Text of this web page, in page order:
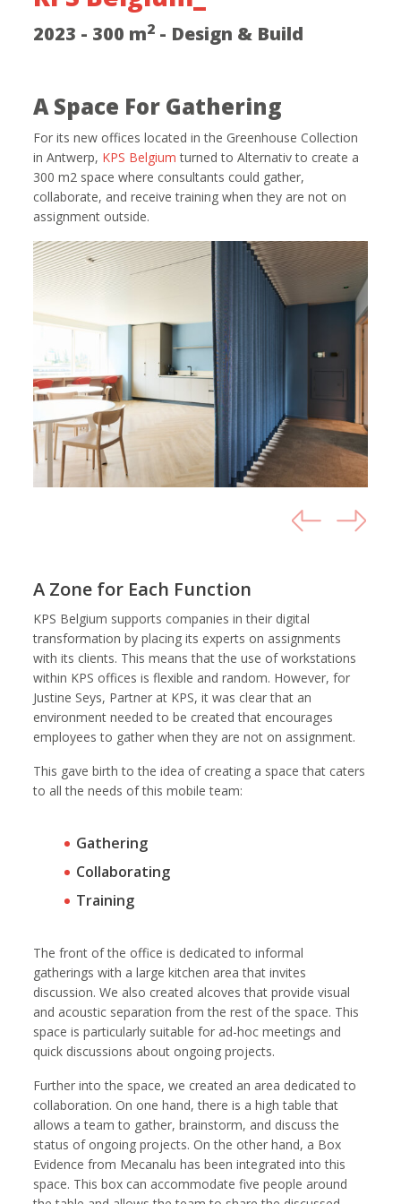
2023 - 300 m2 - Design & Build
A Space For Gathering
For its new offices located in the Greenhouse Collection
in Antwerp, KPS Belgium turned to Alternativ to create a
300 m2 space where consultants could gather,
collaborate, and receive training when they are not on
assignment outside.
A Zone for Each Function
KPS Belgium supports companies in their digital
transformation by placing its experts on assignments
with its clients. This means that the use of workstations
within KPS offices is flexible and random. However, for
Justine Seys, Partner at KPS, it was clear that an
environment needed to be created that encourages
employees to gather when they are not on assignment.
This gave birth to the idea of creating a space that caters
to all the needs of this mobile team:
Gathering
Collaborating
Training
The front of the office is dedicated to informal
gatherings with a large kitchen area that invites
discussion. We also created alcoves that provide visual
and acoustic separation from the rest of the space. This
space is particularly suitable for ad-hoc meetings and
quick discussions about ongoing projects.
Further into the space, we created an area dedicated to
collaboration. On one hand, there is a high table that
allows a team to gather, brainstorm, and discuss the
status of ongoing projects. On the other hand, a Box
Evidence from Mecanalu has been integrated into this
space. This box can accommodate five people around